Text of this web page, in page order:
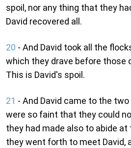
spoil, nor any thing that they
David recovered all.
20 - And David took all the
which they drave before those
This is David's spoil.
21 - And David came to the
were so faint that they could
they had made also to abide at
they went forth to meet David,